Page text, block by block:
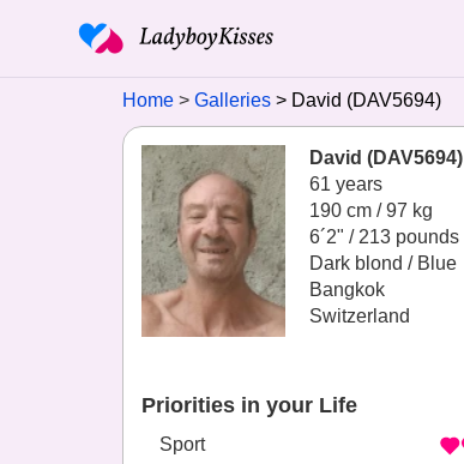
Home Galleries David (DAV5694)
David (DAV5694)
61 years
190 cm / 97 kg
6´2" / 213 pounds
Dark blond / Blue
Bangkok
Switzerland
Priorities in your Life
Sport